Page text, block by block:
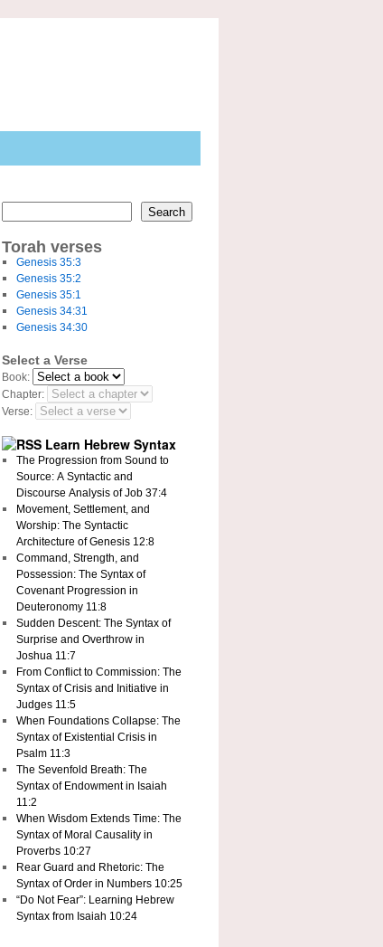
Search
Torah verses
Genesis 35:3
Genesis 35:2
Genesis 35:1
Genesis 34:31
Genesis 34:30
Select a Verse
Book:
Chapter:
Verse:
Learn Hebrew Syntax
The Progression from Sound to
Source: A Syntactic and
Discourse Analysis of Job 37:4
Movement, Settlement, and
Worship: The Syntactic
Architecture of Genesis 12:8
Command, Strength, and
Possession: The Syntax of
Covenant Progression in
Deuteronomy 11:8
Sudden Descent: The Syntax of
Surprise and Overthrow in
Joshua 11:7
From Conflict to Commission: The
Syntax of Crisis and Initiative in
Judges 11:5
When Foundations Collapse: The
Syntax of Existential Crisis in
Psalm 11:3
The Sevenfold Breath: The
Syntax of Endowment in Isaiah
11:2
When Wisdom Extends Time: The
Syntax of Moral Causality in
Proverbs 10:27
Rear Guard and Rhetoric: The
Syntax of Order in Numbers 10:25
“Do Not Fear”: Learning Hebrew
Syntax from Isaiah 10:24